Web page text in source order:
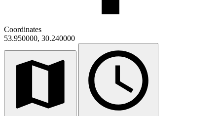
Coordinates
53.950000, 30.240000